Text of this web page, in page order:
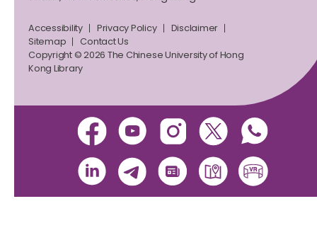
Accessibility Privacy Policy
Disclaimer
Sitemap
Contact Us
Copyright © 2026 The Chinese University of Hong
Kong Library